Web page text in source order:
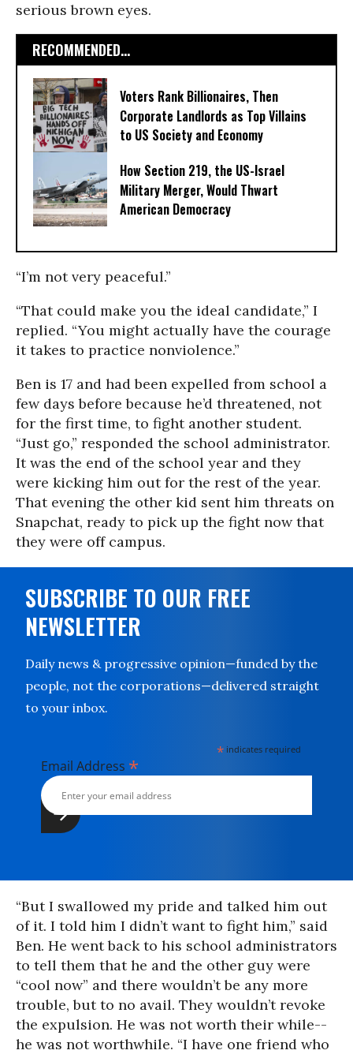
serious brown eyes.
RECOMMENDED...
Voters Rank Billionaires, Then
Corporate Landlords as Top Villains
to US Society and Economy
How Section 219, the US-Israel
Military Merger, Would Thwart
American Democracy
“I’m not very peaceful.”
“That could make you the ideal candidate,” I
replied. “You might actually have the courage
it takes to practice nonviolence.”
Ben is 17 and had been expelled from school a
few days before because he’d threatened, not
for the first time, to fight another student.
“Just go,” responded the school administrator.
It was the end of the school year and they
were kicking him out for the rest of the year.
That evening the other kid sent him threats on
Snapchat, ready to pick up the fight now that
they were off campus.
SUBSCRIBE TO OUR FREE
NEWSLETTER
Daily news & progressive opinion—funded by the
people, not the corporations—delivered straight
to your inbox.
* indicates required
Email Address *
“But I swallowed my pride and talked him out
of it. I told him I didn’t want to fight him,” said
Ben. He went back to his school administrators
to tell them that he and the other guy were
“cool now” and there wouldn’t be any more
trouble, but to no avail. They wouldn’t revoke
the expulsion. He was not worth their while--
he was not worthwhile. “I have one friend who